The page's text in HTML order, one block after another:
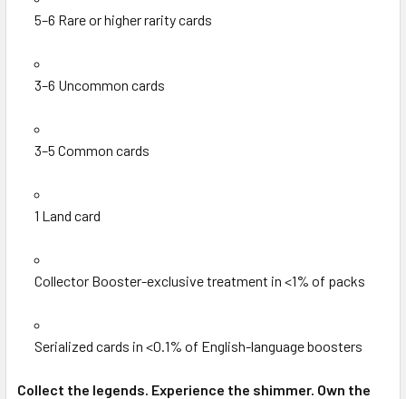
5–6 Rare or higher rarity cards
3–6 Uncommon cards
3–5 Common cards
1 Land card
Collector Booster-exclusive treatment in <1% of packs
Serialized cards in <0.1% of English-language boosters
Collect the legends. Experience the shimmer. Own the